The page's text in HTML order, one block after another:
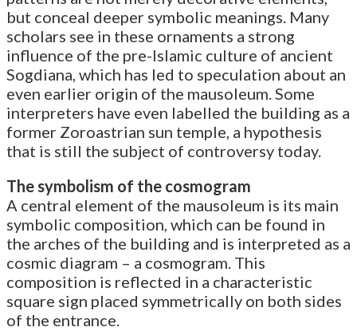
but conceal deeper symbolic meanings. Many
scholars see in these ornaments a strong
influence of the pre-Islamic culture of ancient
Sogdiana, which has led to speculation about an
even earlier origin of the mausoleum. Some
interpreters have even labelled the building as a
former Zoroastrian sun temple, a hypothesis
that is still the subject of controversy today.
The symbolism of the cosmogram
A central element of the mausoleum is its main
symbolic composition, which can be found in
the arches of the building and is interpreted as a
cosmic diagram – a cosmogram. This
composition is reflected in a characteristic
square sign placed symmetrically on both sides
of the entrance.